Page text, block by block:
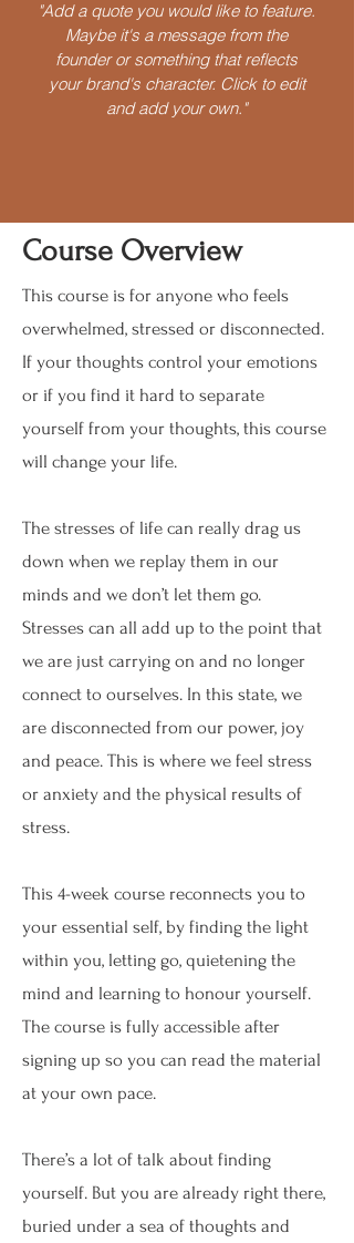
"Add a quote you would like to feature.
Maybe it's a message from the
founder or something that reflects
your brand's character. Click to edit
and add your own."
Course Overview
This course is for anyone who feels
overwhelmed, stressed or disconnected.
If your thoughts control your emotions
or if you find it hard to separate
yourself from your thoughts, this course
will change your life.
The stresses of life can really drag us
down when we replay them in our
minds and we don’t let them go.
Stresses can all add up to the point that
we are just carrying on and no longer
connect to ourselves. In this state, we
are disconnected from our power, joy
and peace. This is where we feel stress
or anxiety and the physical results of
stress.
This 4-week course reconnects you to
your essential self, by finding the light
within you, letting go, quietening the
mind and learning to honour yourself.
The course is fully accessible after
signing up so you can read the material
at your own pace.
There’s a lot of talk about finding
yourself. But you are already right there,
buried under a sea of thoughts and